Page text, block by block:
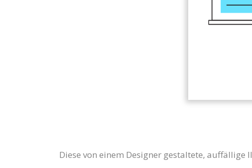
Diese von einem Designer gestaltete,